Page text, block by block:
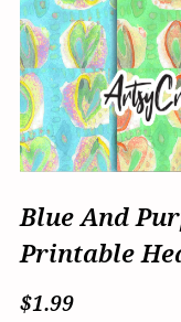
Blue And
Printable
$1.99